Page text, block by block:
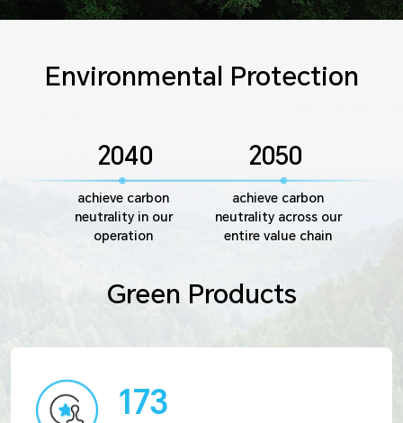
Environmental Protection
2040 2050
achieve carbon
neutrality in our
operation
achieve carbon
neutrality across our
entire value chain
Green Products
173